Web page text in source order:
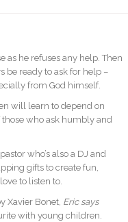
as he refuses any help. Then
be ready to ask for help –
from God himself.
will learn to depend on
those who ask humbly and
who’s also a DJ and
gifts to create fun,
to listen to.
Xavier Bonet, Eric says
with young children.